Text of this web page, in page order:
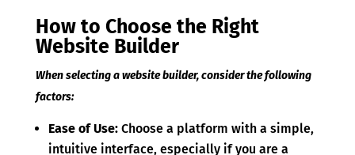
How to Choose the Right
Website Builder
When selecting a website builder, consider the following
factors:
Ease of Use:Choose a platform with a simple,
intuitive interface, especially if you are a